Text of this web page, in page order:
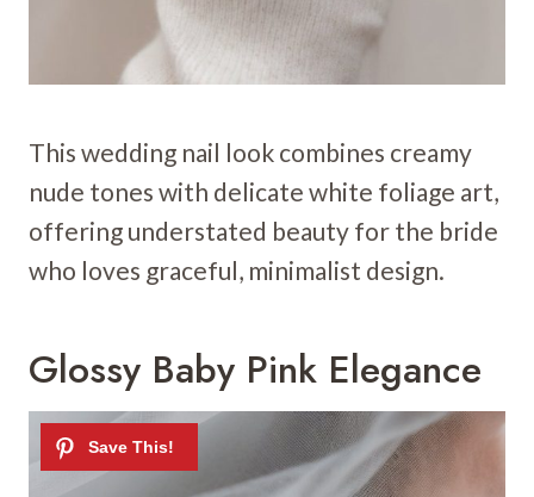
This wedding nail look combines creamy
nude tones with delicate white foliage art,
offering understated beauty for the bride
who loves graceful, minimalist design.
Glossy Baby Pink Elegance